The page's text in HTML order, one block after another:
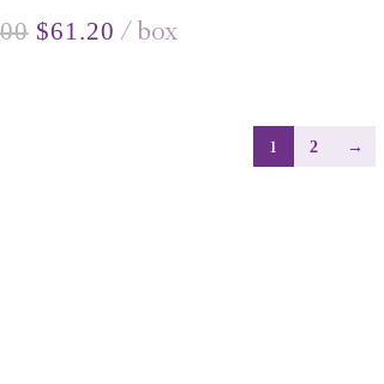
$61.20 box
1 2 →